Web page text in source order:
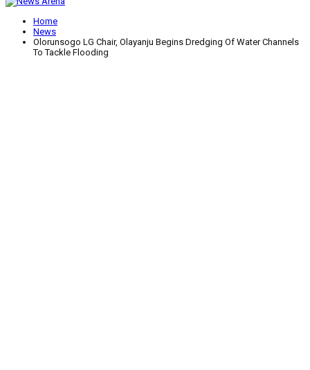
Home
News
Olorunsogo LG Chair, Olayanju Begins Dredging Of Water Channels
To Tackle Flooding